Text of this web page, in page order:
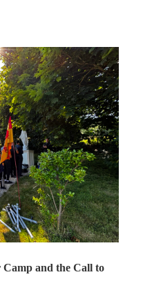
and the Call to